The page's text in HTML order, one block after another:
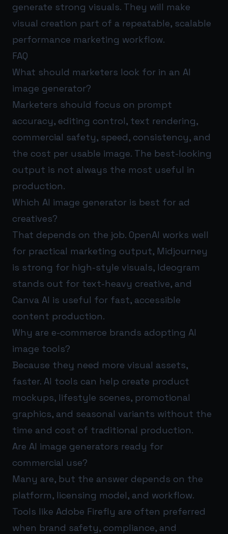
generate strong visuals. They will make
visual creation part of a repeatable, scalable
performance marketing workflow.
FAQ
What should marketers look for in an AI
image generator?
Marketers should focus on prompt
accuracy, editing control, text rendering,
commercial safety, speed, consistency, and
the cost per usable image. The best-looking
output is not always the most useful in
production.
Which AI image generator is best for ad
creatives?
That depends on the job. OpenAI works well
for practical marketing output, Midjourney
is strong for high-style visuals, Ideogram
stands out for text-heavy creative, and
Canva AI is useful for fast, accessible
content production.
Why are e-commerce brands adopting AI
image tools?
Because they need more visual assets,
faster. AI tools can help create product
mockups, lifestyle scenes, promotional
graphics, and seasonal variants without the
time and cost of traditional production.
Are AI image generators ready for
commercial use?
Many are, but the answer depends on the
platform, licensing model, and workflow.
Tools like Adobe Firefly are often preferred
when brand safety, compliance, and